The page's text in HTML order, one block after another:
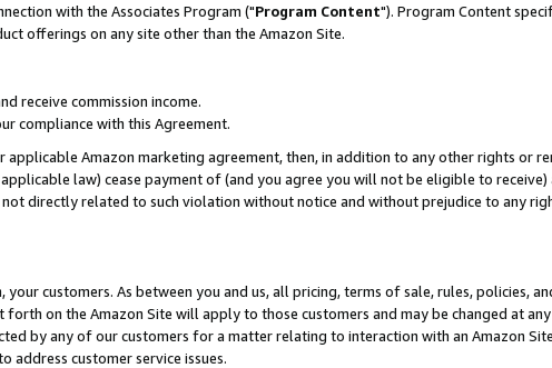
with the Associates Program ("Program Content"). Program Content
offerings on any site other than the Amazon Site.
receive commission income.
compliance with this Agreement.
Amazon marketing agreement, then, in addition to any other rights or
law) cease payment of (and you agree you will not be eligible to receive)
directly related to such violation without notice and without prejudice to any
customers. As between you and us, all pricing, terms of sale, rules, policies,
on the Amazon Site will apply to those customers and may be changed at any
by any of our customers for a matter relating to interaction with an Amazon
customer service issues.